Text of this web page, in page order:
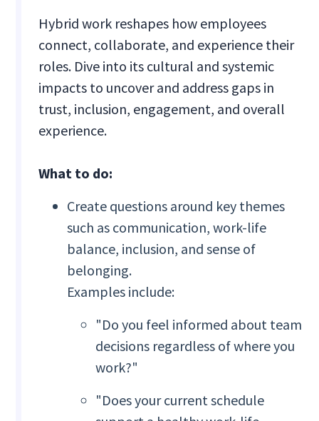
Hybrid work reshapes how employees
connect, collaborate, and experience their
roles. Dive into its cultural and systemic
impacts to uncover and address gaps in
trust, inclusion, engagement, and overall
experience.
What to do:
Create questions around key themes
such as communication, work-life
balance, inclusion, and sense of
belonging.
Examples include:
"Do you feel informed about team
decisions regardless of where you
work?"
"Does your current schedule